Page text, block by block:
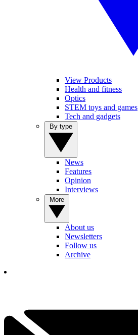
View Products
Health and fitness
Optics
STEM toys and games
Tech and gadgets
News
Features
Opinion
Interviews
About us
Newsletters
Follow us
Archive